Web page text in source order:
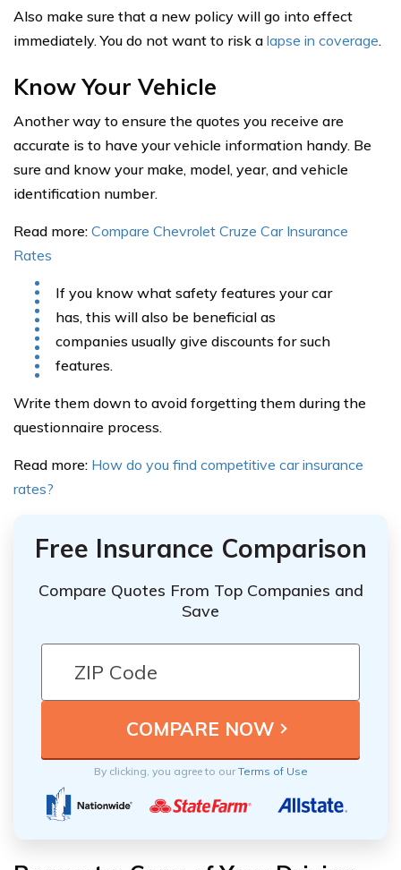
Also make sure that a new policy will go into effect
immediately. You do not want to risk a lapse in coverage.
Know Your Vehicle
Another way to ensure the quotes you receive are
accurate is to have your vehicle information handy. Be
sure and know your make, model, year, and vehicle
identification number.
Read more: Compare Chevrolet Cruze Car Insurance
Rates
If you know what safety features your car
has, this will also be beneficial as
companies usually give discounts for such
features.
Write them down to avoid forgetting them during the
questionnaire process.
Read more: How do you find competitive car insurance
rates?
Free Insurance Comparison
Compare Quotes From Top Companies and
Save
By clicking, you agree to ourTerms of Use